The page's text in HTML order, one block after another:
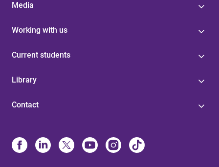
Media
Working with us
Current students
Library
Contact